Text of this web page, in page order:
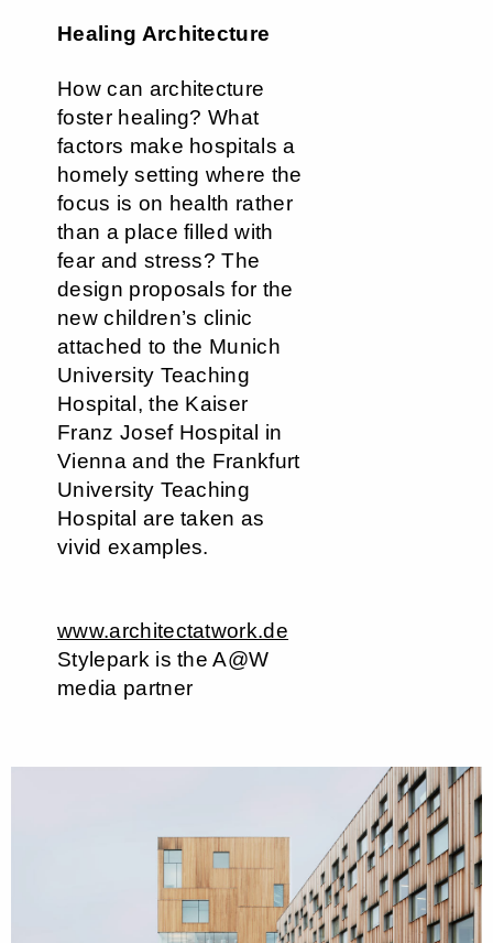
Healing Architecture
How can architecture
foster healing? What
factors make hospitals a
homely setting where the
focus is on health rather
than a place filled with
fear and stress? The
design proposals for the
new children’s clinic
attached to the Munich
University Teaching
Hospital, the Kaiser
Franz Josef Hospital in
Vienna and the Frankfurt
University Teaching
Hospital are taken as
vivid examples.
www.architectatwork.de
Stylepark is the A@W
media partner